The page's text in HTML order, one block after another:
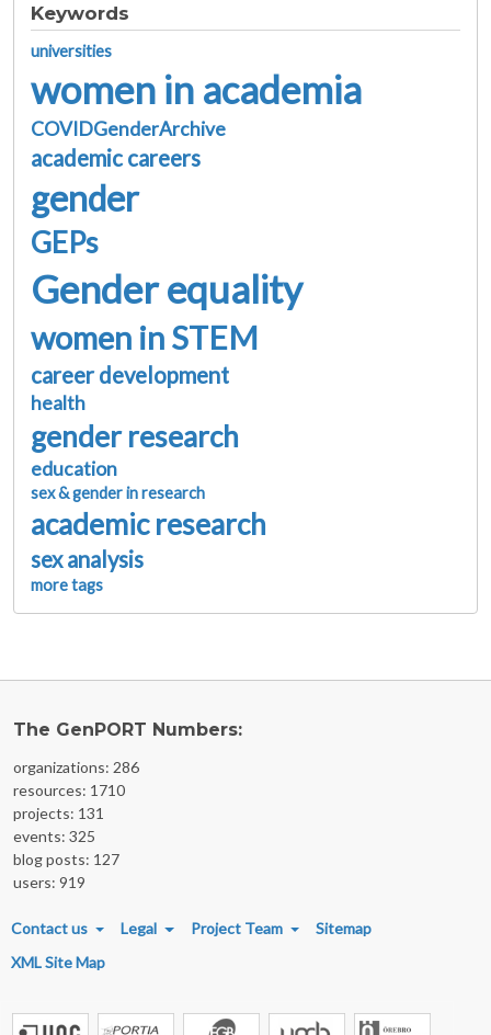
Keywords
universities
women in academia
COVIDGenderArchive
academic careers
gender
GEPs
Gender equality
women in STEM
career development
health
gender research
education
sex & gender in research
academic research
sex analysis
more tags
The GenPORT Numbers:
organizations: 286
resources: 1710
projects: 131
events: 325
blog posts: 127
users: 919
FOOTER MENU
Contact us Legal Project Team
Sitemap
XML Site Map